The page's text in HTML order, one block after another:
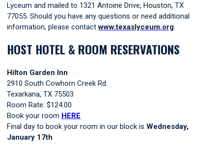
Lyceum and mailed to 1321 Antoine Drive, Houston, TX
77055. Should you have any questions or need additional
information, please contactwww.texaslyceum.org.
HOST HOTEL & ROOM RESERVATIONS
Hilton Garden Inn
2910 South Cowhorn Creek Rd.
Texarkana, TX 75503
Room Rate: $124.00
Book your room HERE
Final day to book your room in our block is Wednesday,
January 17th